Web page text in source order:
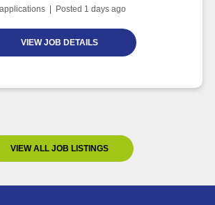
applications | Posted 1 days ago
VIEW JOB DETAILS
VIEW ALL JOB LISTINGS